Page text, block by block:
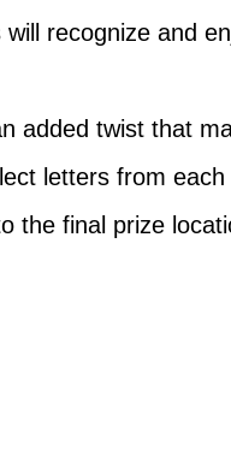
recognize and
added twist that
letters from
the final prize